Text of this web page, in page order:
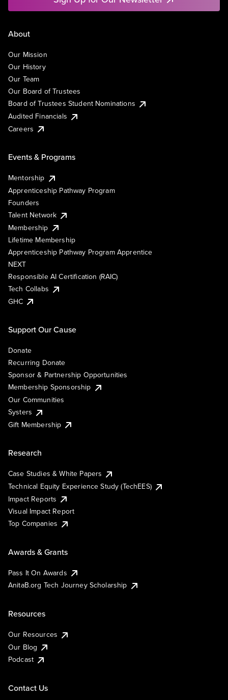
About
Our Mission
Our History
Our Team
Our Board of Trustees
Board of Trustees Student Nominations
Audited Financials
Careers
Events & Programs
Mentorship
Apprenticeship Pathway Program
Founders
Talent Network
Membership
Lifetime Membership
Apprenticeship Pathway Program Apprentice
NEXT
Responsible AI Certification (RAIC)
Tech Collabs
GHC
Support Our Cause
Donate
Recurring Donate
Sponsor & Partnership Opportunities
Membership Sponsorship
Our Communities
Systers
Gift Membership
Research
Case Studies & White Papers
Technical Equity Experience Study (TechEES)
Impact Reports
Visual Impact Report
Top Companies
Awards & Grants
Pass It On Awards
AnitaB.org Tech Journey Scholarship
Resources
Our Resources
Our Blog
Podcast
Contact Us